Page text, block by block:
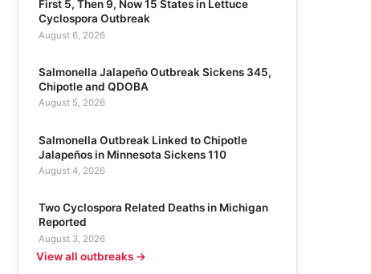
First 5, Then 9, Now 15 States in Lettuce
Cyclospora Outbreak
August 6, 2026
Salmonella Jalapeño Outbreak Sickens 345,
Chipotle and QDOBA
August 5, 2026
Salmonella Outbreak Linked to Chipotle
Jalapeños in Minnesota Sickens 110
August 4, 2026
Two Cyclospora Related Deaths in Michigan
Reported
August 3, 2026
View all outbreaks →